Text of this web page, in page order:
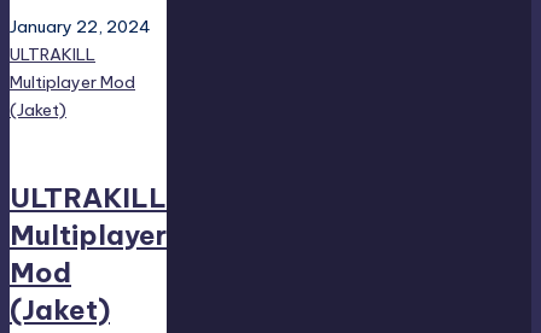
January 22, 2024
ULTRAKILL
Multiplayer Mod
(Jaket)
ULTRAKILL
Multiplayer
Mod
(Jaket)